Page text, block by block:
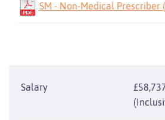
SM - Non-Medical Prescriber
Salary